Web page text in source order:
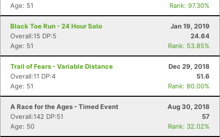
Age: 51
Rank: 97.30%
Black Toe Run - 24 Hour Solo
Jan 19, 2019
Overall:15 DP:5
24.64
Age: 51
Rank: 53.85%
Trail of Fears - Variable Distance
Dec 29, 2018
Overall:11 DP:4
51.6
Age: 51
Rank: 80.00%
A Race for the Ages - Timed Event
Aug 30, 2018
Overall:142 DP:51
57
Age: 50
Rank: 32.02%